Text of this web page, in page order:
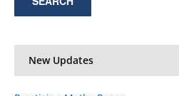
New Updates